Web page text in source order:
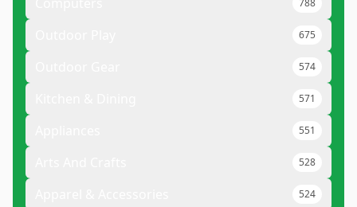
788
675
574
571
551
528
524